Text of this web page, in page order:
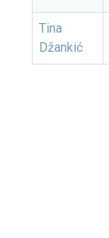
Tina
Džankić